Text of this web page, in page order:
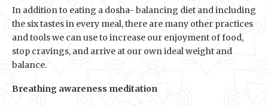
In addition to eating a dosha- balancing diet and including
the six tastes in every meal, there are many other practices
and tools we can use to increase our enjoyment of food,
stop cravings, and arrive at our own ideal weight and
balance.
Breathing awareness meditation